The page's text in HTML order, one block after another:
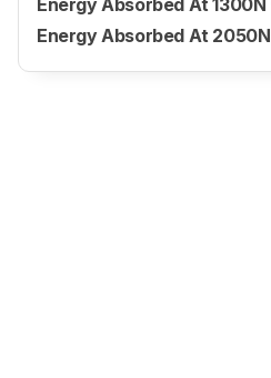
Energy Absorbed At 2050N